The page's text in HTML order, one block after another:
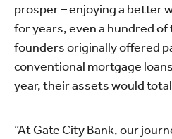
prosper – enjoying a better
for years, even a hundred of
founders originally offered
conventional mortgage
year, their assets would
“At Gate City Bank, our